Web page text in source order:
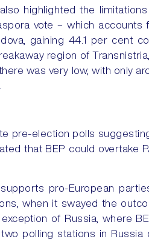
highlighted the
vote – which
gaining 44.1 per cent
region of
was very low, with only
pre-election polls
that BEP could overtake
supports pro-European
when it swayed the
of Russia, where
polling stations in